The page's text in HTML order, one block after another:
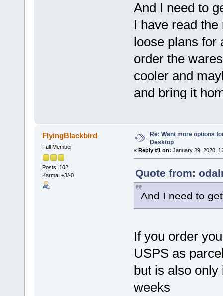
And I need to
I have read
loose plans for
order the
cooler and
and bring it
FlyingBlackbird
Full Member
Posts: 102
Karma: +3/-0
Re: Want more options
Desktop
« Reply #1 on: January 29, 2020,
Quote from:
And I need to
If you order
USPS as
but is also
weeks